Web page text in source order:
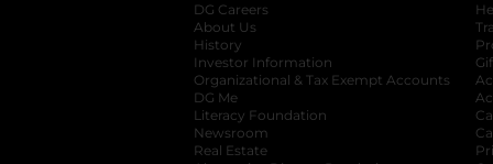
DG Careers
About Us
History
Investor Information
opens in a new
Organizational & Tax Exempt Accounts
DG Me
Literacy Foundation opens in a new tab
Newsroom
Real Estate